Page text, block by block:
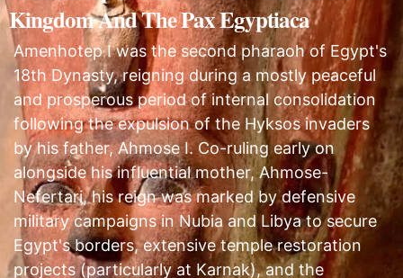
Kingdom And The Pax Egyptiaca
Amenhotep I was the second pharaoh of Egypt's
18th Dynasty, reigning during a mostly peaceful
and prosperous period of internal consolidation
following the expulsion of the Hyksos invaders
by his father, Ahmose I. Co-ruling early on
alongside his influential mother, Ahmose-
Nefertari, his reign was marked by defensive
military campaigns in Nubia and Libya to secure
Egypt's borders, extensive temple restoration
projects (particularly at Karnak), and the